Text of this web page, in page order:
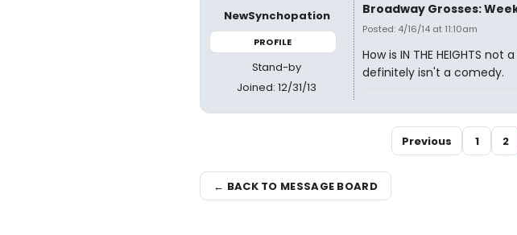
NewSynchopation
PROFILE
Stand-by
Joined: 12/31/13
Broadway Grosses:
Posted: 4/16/14 at 11:10am
How is IN THE HEIGHTS
definitely isn't a comedy.
Previous 1 2
← BACK TO MESSAGE BOARD